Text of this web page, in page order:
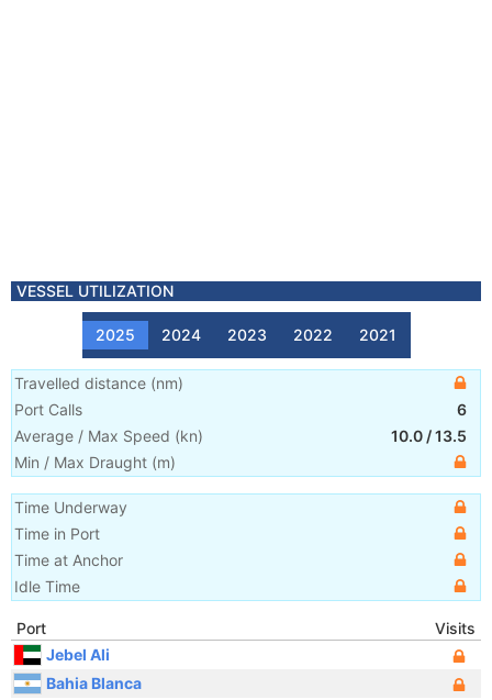
VESSEL UTILIZATION
2025 2024 2023 2022 2021
Travelled distance (nm)
Port Calls
6
Average / Max Speed (kn) 10.0 /13.5
Min / Max Draught (m)
Time Underway
Time in Port
Time at Anchor
Idle Time
Port
Visits
Jebel Ali
Bahia Blanca